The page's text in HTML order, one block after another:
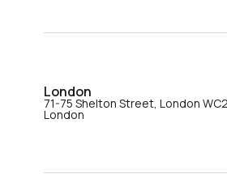
London
71-75 Shelton Street, London
London